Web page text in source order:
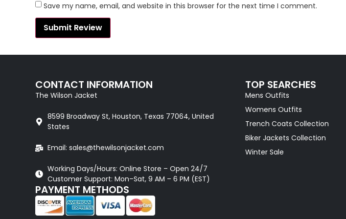
Save my name, email, and website in this browser for the next time I comment.
CONTACT INFORMATION
The Wilson Jacket
8599 Broadway St, Houston, Texas 77064, United
States
Email: sales@thewilsonjacket.com
Working Days/Hours: Online Store – Open 24/7
Customer Support: Mon–Sat, 9 AM – 6 PM (EST)
PAYMENT METHODS
TOP SEARCHES
Mens Outfits
Womens Outfits
Trench Coats Collection
Biker Jackets Collection
Winter Sale